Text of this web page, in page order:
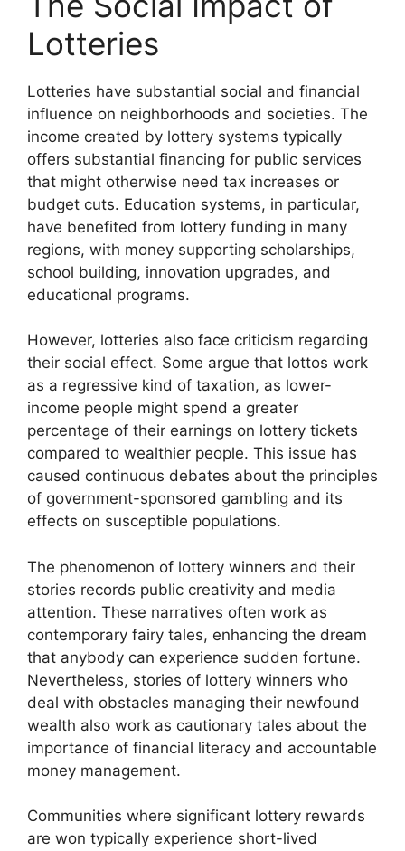
Lotteries
Lotteries have substantial social and financial
influence on neighborhoods and societies. The
income created by lottery systems typically
offers substantial financing for public services
that might otherwise need tax increases or
budget cuts. Education systems, in particular,
have benefited from lottery funding in many
regions, with money supporting scholarships,
school building, innovation upgrades, and
educational programs.
However, lotteries also face criticism regarding
their social effect. Some argue that lottos work
as a regressive kind of taxation, as lower-
income people might spend a greater
percentage of their earnings on lottery tickets
compared to wealthier people. This issue has
caused continuous debates about the principles
of government-sponsored gambling and its
effects on susceptible populations.
The phenomenon of lottery winners and their
stories records public creativity and media
attention. These narratives often work as
contemporary fairy tales, enhancing the dream
that anybody can experience sudden fortune.
Nevertheless, stories of lottery winners who
deal with obstacles managing their newfound
wealth also work as cautionary tales about the
importance of financial literacy and accountable
money management.
Communities where significant lottery rewards
are won typically experience short-lived